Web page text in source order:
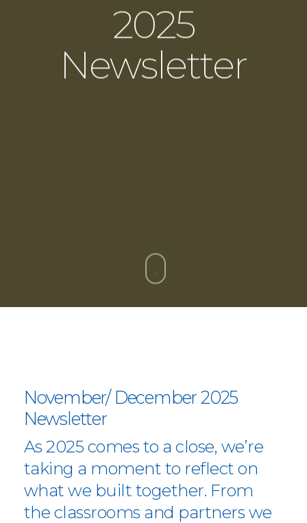
2025
Newsletter
November/ December 2025
Newsletter
As 2025 comes to a close, we’re
taking a moment to reflect on
what we built together. From
the classrooms and partners we